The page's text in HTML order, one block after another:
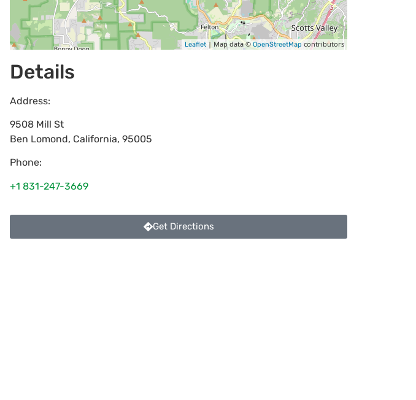
Leaflet | Map data ©OpenStreetMapcontributors
Details
Address:
9508 Mill St
Ben Lomond, California, 95005
Phone:
+1 831-247-3669
Get Directions